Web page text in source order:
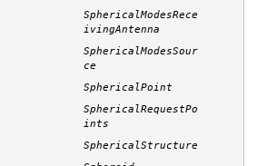
SphericalModesRece
ivingAntenna
SphericalModesSour
ce
SphericalPoint
SphericalRequestPo
ints
SphericalStructure